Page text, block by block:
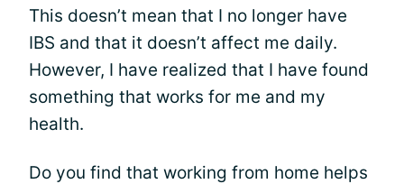
This doesn’t mean that I no longer have
IBS and that it doesn’t affect me daily.
However, I have realized that I have found
something that works for me and my
health.
Do you find that working from home helps